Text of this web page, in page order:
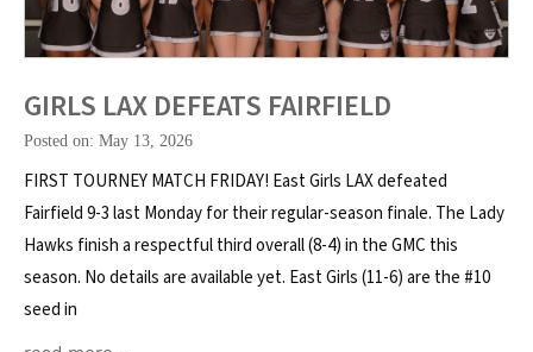
GIRLS LAX DEFEATS FAIRFIELD
Posted on: May 13, 2026
FIRST TOURNEY MATCH FRIDAY! East Girls LAX defeated
Fairfield 9-3 last Monday for their regular-season finale. The Lady
Hawks finish a respectful third overall (8-4) in the GMC this
season. No details are available yet. East Girls (11-6) are the #10
seed in